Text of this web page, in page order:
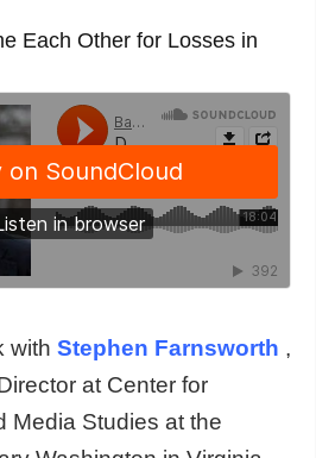
Each Other for Losses in
with Stephen Farnsworth ,
at Center for
Media Studies at the